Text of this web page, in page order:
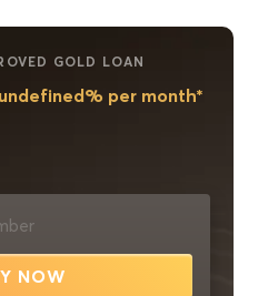
GOLD LOAN
per month*
NOW